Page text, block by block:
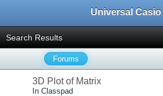
Search Results
Forums
3D Plot of Matrix
In Classpad